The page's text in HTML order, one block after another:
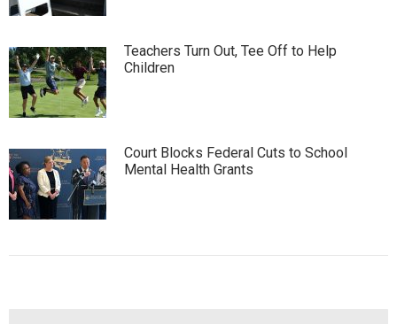
Teachers Turn Out, Tee Off to Help
Children
Court Blocks Federal Cuts to School
Mental Health Grants